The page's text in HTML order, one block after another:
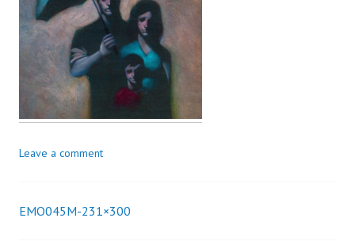
o
n
Leave a comment
Post
EMO045M-231×300